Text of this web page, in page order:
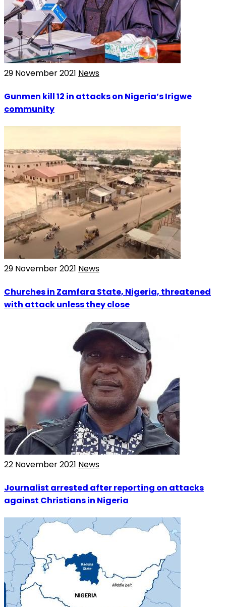
29 November 2021 News
Gunmen kill 12 in attacks on Nigeria’s Irigwe
community
29 November 2021 News
Churches in Zamfara State, Nigeria, threatened
with attack unless they close
22 November 2021 News
Journalist arrested after reporting on attacks
against Christians in Nigeria